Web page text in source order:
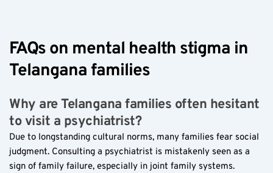
FAQs on mental health stigma in
Telangana families
Why are Telangana families often hesitant
to visit a psychiatrist?
Due to longstanding cultural norms, many families fear social
judgment. Consulting a psychiatrist is mistakenly seen as a
sign of family failure, especially in joint family systems.